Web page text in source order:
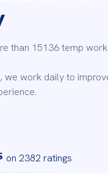
than 15136 temp
we work daily to
on 2382 ratings